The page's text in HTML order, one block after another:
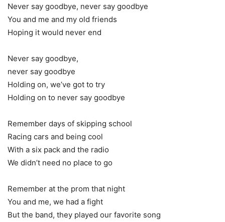
Never say goodbye, never say goodbye
You and me and my old friends
Hoping it would never end
Never say goodbye,
never say goodbye
Holding on, we’ve got to try
Holding on to never say goodbye
Remember days of skipping school
Racing cars and being cool
With a six pack and the radio
We didn’t need no place to go
Remember at the prom that night
You and me, we had a fight
But the band, they played our favorite song